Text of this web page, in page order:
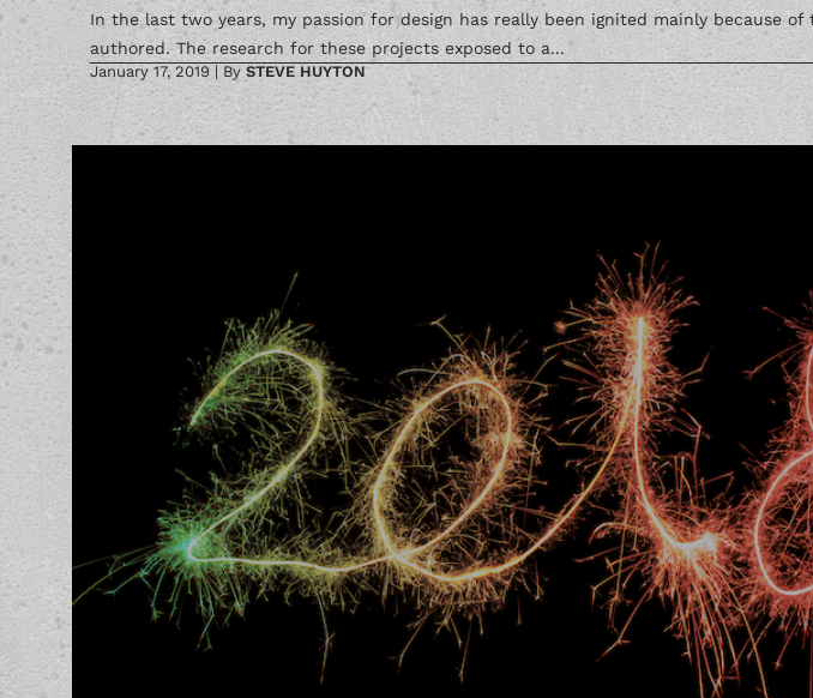
In the last two years, my passion for design has really been ignited mainly because of
authored. The research for these projects exposed to a...
January 17, 2019 | By STEVE HUYTON